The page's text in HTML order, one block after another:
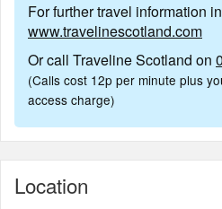
For further travel information
www.travelinescotland.com
Or call Traveline Scotland on
(Calls cost 12p per minute plus
access charge)
Location